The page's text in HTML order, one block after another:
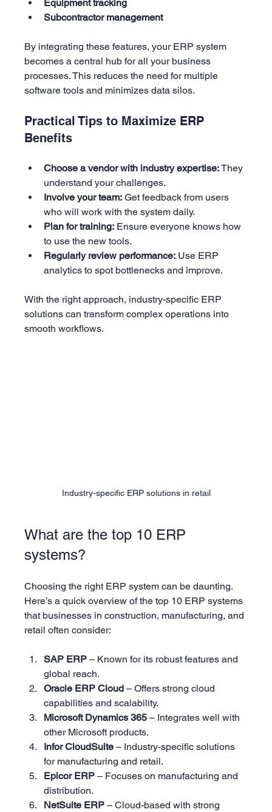
Equipment tracking
Subcontractor management
By integrating these features, your ERP system
becomes a central hub for all your business
processes. This reduces the need for multiple
software tools and minimizes data silos.
Practical Tips to Maximize ERP
Benefits
Choose a vendor with industry expertise: They
understand your challenges.
Involve your team: Get feedback from users
who will work with the system daily.
Plan for training: Ensure everyone knows how
to use the new tools.
Regularly review performance: Use ERP
analytics to spot bottlenecks and improve.
With the right approach, industry-specific ERP
solutions can transform complex operations into
smooth workflows.
Industry-specific ERP solutions in retail
What are the top 10 ERP
systems?
Choosing the right ERP system can be daunting.
Here’s a quick overview of the top 10 ERP systems
that businesses in construction, manufacturing, and
retail often consider:
SAP ERP – Known for its robust features and
global reach.
Oracle ERP Cloud – Offers strong cloud
capabilities and scalability.
Microsoft Dynamics 365 – Integrates well with
other Microsoft products.
Infor CloudSuite – Industry-specific solutions
for manufacturing and retail.
Epicor ERP – Focuses on manufacturing and
distribution.
NetSuite ERP – Cloud-based with strong